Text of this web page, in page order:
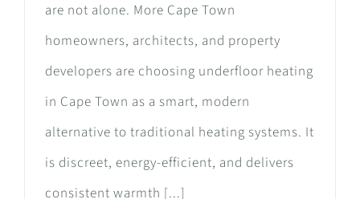
are not alone. More Cape Town
homeowners, architects, and property
developers are choosing underfloor heating
in Cape Town as a smart, modern
alternative to traditional heating systems. It
is discreet, energy-efficient, and delivers
consistent warmth [...]